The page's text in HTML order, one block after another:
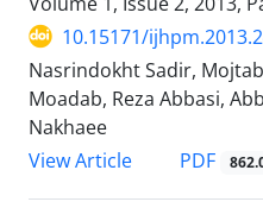
10.15171/
Nasrindokht Sadir,
Moadab, Reza Abbasi,
Nakhaee
View Article
PDF